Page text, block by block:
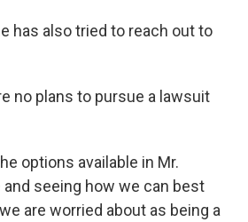
has also tried to reach out to
no plans to pursue a lawsuit
options available in Mr.
seeing how we can best
are worried about as being a